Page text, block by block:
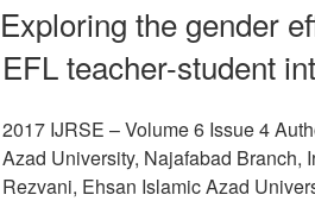
Exploring the gender
EFL teacher-student
2017 IJRSE – Volume 6 Issue 4
Azad University, Najafabad Branch,
Rezvani, Ehsan Islamic Azad